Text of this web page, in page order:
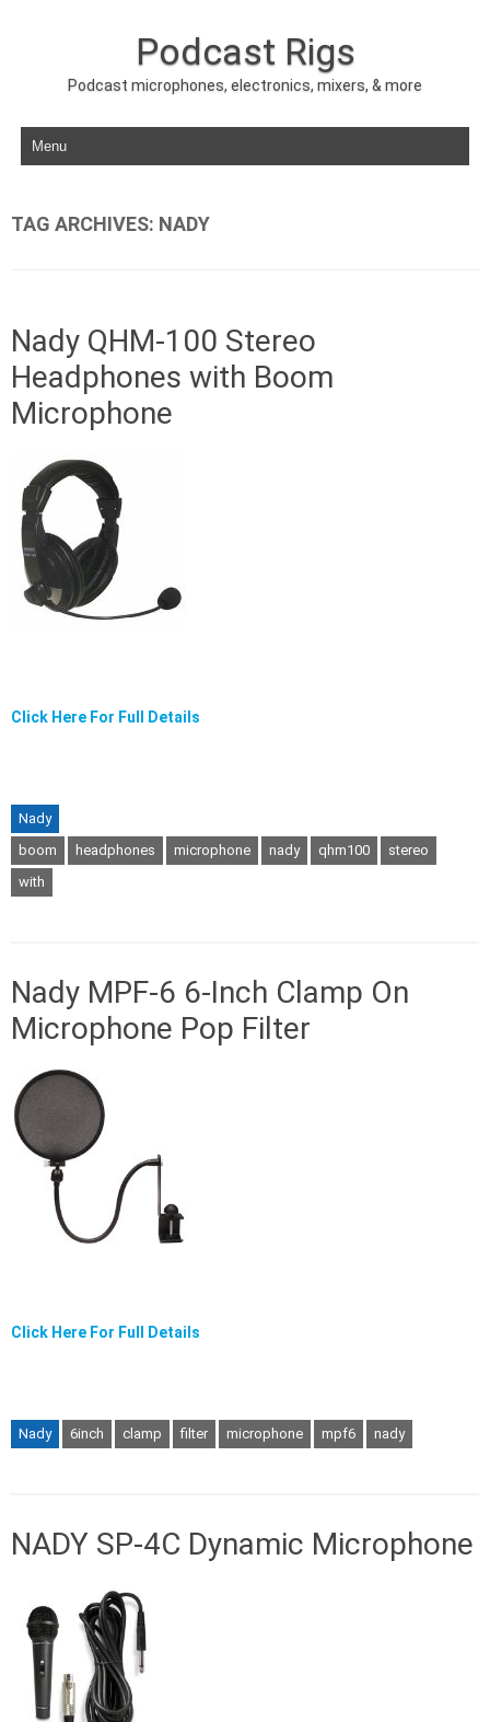
Podcast Rigs
Podcast microphones, electronics, mixers, & more
Skip to content
TAG ARCHIVES: NADY
Nady QHM-100 Stereo
Headphones with Boom
Microphone
Click Here For Full Details
Nady
boom
headphones microphone nady qhm100
stereo
with
Nady MPF-6 6-Inch Clamp On
Microphone Pop Filter
Click Here For Full Details
Nady 6inch clamp filter microphone mpf6 nady
NADY SP-4C Dynamic Microphone